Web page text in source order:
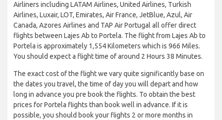
Airliners including LATAM Airlines, United Airlines, Turkish
Airlines, Luxair, LOT, Emirates, Air France, JetBlue, Azul, Air
Canada, Azores Airlines and TAP Air Portugal all offer direct
flights between Lajes Ab to Portela. The flight from Lajes Ab to
Portela is approximately 1,554 Kilometers which is 966 Miles.
You should expect a flight time of around 2 Hours 38 Minutes.
The exact cost of the flight we vary quite significantly base on
the dates you travel, the time of day you will depart and how
long in advance you pre book the flights. To obtain the best
prices for Portela flights than book well in advance. If it is
possible, you should book your flights 2 or more months in